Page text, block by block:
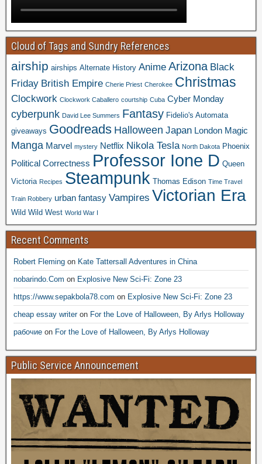
Cloud of Tags and Sundry References
airship airships Alternate History Anime Arizona Black
Friday British Empire Cherie Priest Cherokee Christmas
Clockwork Clockwork Caballero courtship Cuba Cyber Monday
cyberpunk David Lee Summers Fantasy Fidelio's Automata
giveaways Goodreads Halloween Japan London Magic
Manga Marvel mystery Netflix Nikola Tesla North Dakota Phoenix
Political Correctness Professor Ione D Queen
Victoria Recipes Steampunk Thomas Edison Time Travel
Train Robbery urban fantasy Vampires Victorian Era
Wild Wild West World War I
Recent Comments
Robert Fleming on Kate Tattersall Adventures in China
nobarindo.Com on Explosive New Sci-Fi: Zone 23
https://www.sepakbola78.com on Explosive New Sci-Fi: Zone 23
cheap essay writeron For the Love of Halloween, By Arlys Holloway
рабочие on For the Love of Halloween, By Arlys Holloway
Public Service Announcement